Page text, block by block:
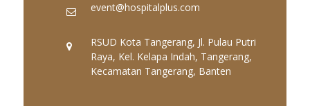
event@hospitalplus.com
RSUD Kota Tangerang, Jl. Pulau Putri
Raya, Kel. Kelapa Indah, Tangerang,
Kecamatan Tangerang, Banten